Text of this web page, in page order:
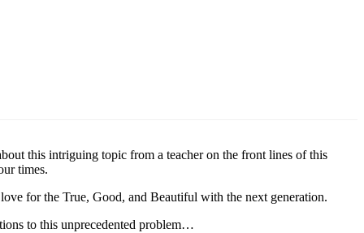
this intriguing topic from a teacher on the front lines of this
times.
for the True, Good, and Beautiful with the next generation.
to this unprecedented problem…